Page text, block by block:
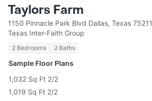
Taylors Farm
1150 Pinnacle Park Blvd Dallas, Texas 75211
Texas Inter-Faith Group
2 Bedrooms 2 Baths
Sample Floor Plans
1,032 Sq Ft 2/2
1,019 Sq Ft 2/2